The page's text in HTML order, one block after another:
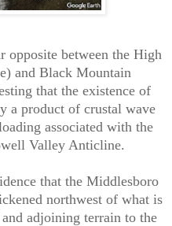
opposite between the High
and Black Mountain
that the existence of
a product of crustal wave
associated with the
Valley Anticline.
that the Middlesboro
northwest of what is
adjoining terrain to the